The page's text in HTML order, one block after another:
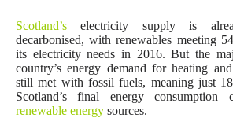
Scotland’s electricity supply is
decarbonised, with renewables meeting
its electricity needs in 2016. But the
country’s energy demand for heating
still met with fossil fuels, meaning just
Scotland’s final energy consumption
renewable energy sources.